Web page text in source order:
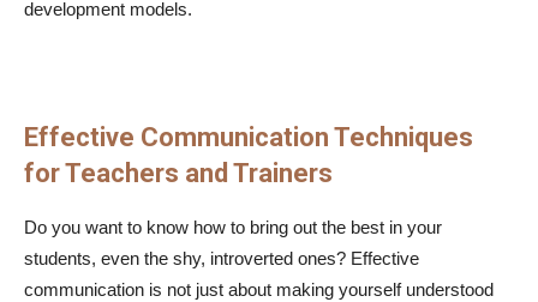
development models.
Effective Communication Techniques
for Teachers and Trainers
Do you want to know how to bring out the best in your
students, even the shy, introverted ones? Effective
communication is not just about making yourself understood